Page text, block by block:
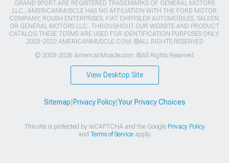
GRAND SPORT ARE REGISTERED TRADEMARKS OF GENERAL MOTORS
LLC.. AMERICANMUSCLE HAS NO AFFILIATION WITH THE FORD MOTOR
COMPANY, ROUSH ENTERPRISES, FIAT CHRYSLER AUTOMOBILES, SALEEN,
OR GENERAL MOTORS LLC.. THROUGHOUT OUR WEBSITE AND PRODUCT
CATALOG THESE TERMS ARE USED FOR IDENTIFICATION PURPOSES ONLY.
2003-2022 AMERICANMUSCLE.COM. ®ALL RIGHTS RESERVED
© 2003-2026 AmericanMuscle.com. ®All Rights Reserved
View Desktop Site
Sitemap Privacy Policy| Your Privacy Choices
This site is protected by reCAPTCHA and the Google Privacy Policy
and Terms of Serviceapply.